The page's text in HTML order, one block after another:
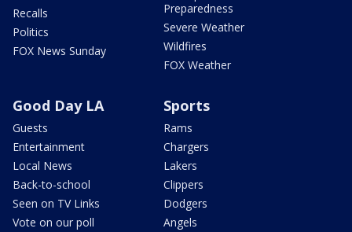
Recalls
Politics
FOX News Sunday
Preparedness
Severe Weather
Wildfires
FOX Weather
Good Day LA
Guests
Entertainment
Local News
Back-to-school
Seen on TV Links
Vote on our poll
Sports
Rams
Chargers
Lakers
Clippers
Dodgers
Angels